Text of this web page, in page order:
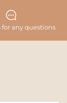
for any questions